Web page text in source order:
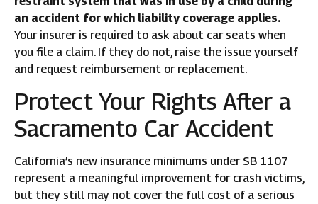
an accident for which liability coverage applies.
Your insurer is required to ask about car seats when
you file a claim. If they do not, raise the issue yourself
and request reimbursement or replacement.
Protect Your Rights After a
Sacramento Car Accident
California’s new insurance minimums under SB 1107
represent a meaningful improvement for crash victims,
but they still may not cover the full cost of a serious